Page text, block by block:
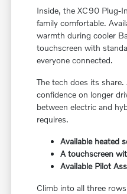
Inside, the XC90 Plug-
family comfortable.
warmth during cooler
touchscreen with
everyone connected.
The tech does its
confidence on longer
between electric and
requires.
Available heated
A touchscreen
Available Pilot
Climb into all three